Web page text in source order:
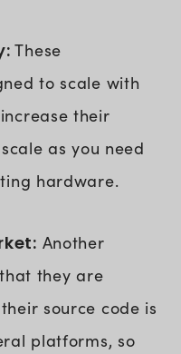
These
to scale with
their
as you need
hardware.
Another
they are
source code is
platforms, so